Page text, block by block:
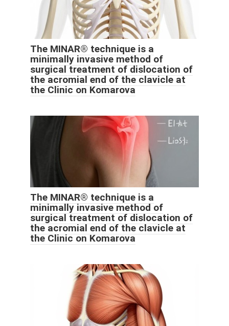
The MINAR® technique is a
minimally invasive method of
surgical treatment of dislocation of
the acromial end of the clavicle at
the Clinic on Komarova
The MINAR® technique is a
minimally invasive method of
surgical treatment of dislocation of
the acromial end of the clavicle at
the Clinic on Komarova